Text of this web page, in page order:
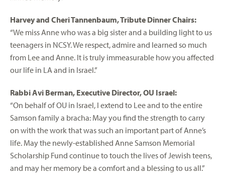
Harvey and Cheri Tannenbaum, Tribute Dinner Chairs:
“We miss Anne who was a big sister and a building light to us
teenagers in NCSY. We respect, admire and learned so much
from Lee and Anne. It is truly immeasurable how you affected
our life in LA and in Israel.”
Rabbi Avi Berman, Executive Director, OU Israel:
“On behalf of OU in Israel, I extend to Lee and to the entire
Samson family a bracha: May you find the strength to carry
on with the work that was such an important part of Anne’s
life. May the newly-established Anne Samson Memorial
Scholarship Fund continue to touch the lives of Jewish teens,
and may her memory be a comfort and a blessing to us all.”